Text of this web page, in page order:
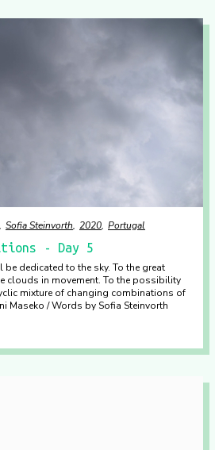
Sofia Steinvorth 2020 Portugal
- Day 5
dedicated to the sky. To the great
clouds in movement. To the possibility
mixture of changing combinations of
Maseko / Words by Sofia Steinvorth